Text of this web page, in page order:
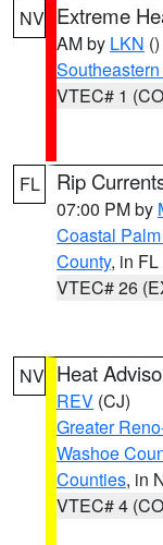
NV Extreme
AM by LKN ()
VTEC# 1
FL Rip
07:00 PM by
Coastal
County, in FL
VTEC# 26
NV Heat
REV (CJ)
Greater
Washoe
Counties, in
VTEC# 4